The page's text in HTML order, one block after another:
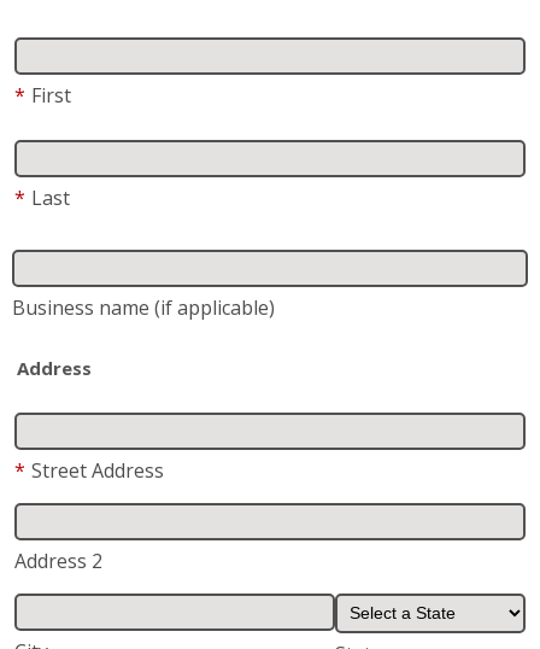
Business name
Address
* Street Address
*
* Phone